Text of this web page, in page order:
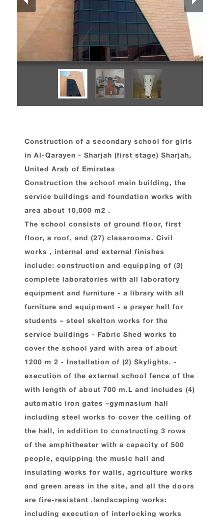
Construction of a secondary school for girls
in Al-Qarayen - Sharjah (first stage) Sharjah,
United Arab of Emirates
Construction the school main building, the
service buildings and foundation works with
area about 10,000 m2 .
The school consists of ground floor, first
floor, a roof, and (27) classrooms. Civil
works , internal and external finishes
include: construction and equipping of (3)
complete laboratories with all laboratory
equipment and furniture - a library with all
furniture and equipment - a prayer hall for
students – steel skelton works for the
service buildings - Fabric Shed works to
cover the school yard with area of about
1200 m 2 - Installation of (2) Skylights. -
execution of the external school fence of the
with length of about 700 m.L and includes (4)
automatic iron gates –gymnasium hall
including steel works to cover the ceiling of
the hall, in addition to constructing 3 rows
of the amphitheater with a capacity of 500
people, equipping the music hall and
insulating works for walls, agriculture works
and green areas in the site, and all the doors
are fire-resistant .landscaping works:
including execution of interlocking works